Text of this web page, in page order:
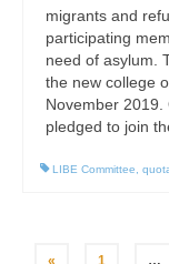
migrants and
participating
need of asylum.
the new college
November
pledged to join
LIBE Committee
Posts
« 1 …